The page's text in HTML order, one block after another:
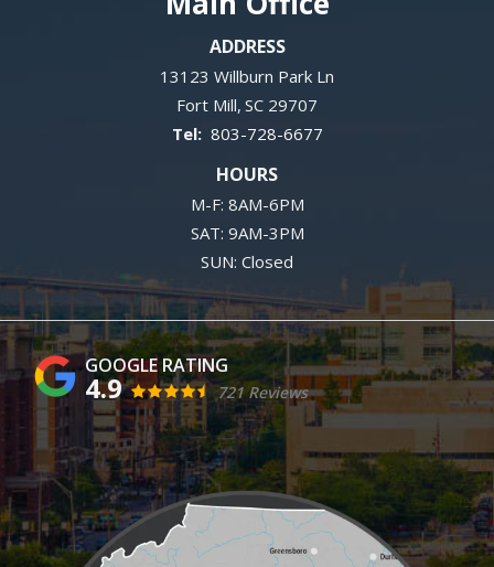
ADDRESS
13123 Willburn Park Ln
Fort Mill SC 29707
803-728-6677
HOURS
M-F: 8AM-6PM
SAT: 9AM-3PM
SUN: Closed
4.9 721 Reviews
Image